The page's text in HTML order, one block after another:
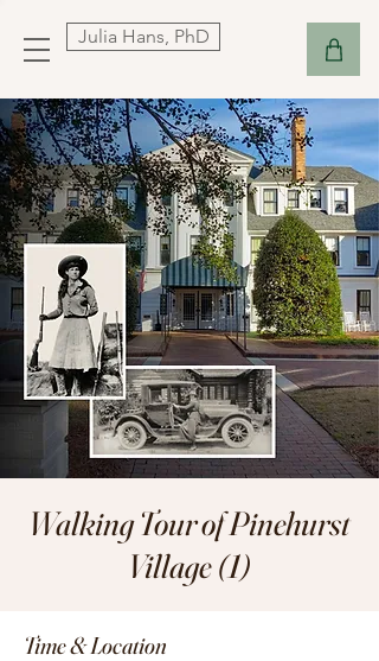
Julia Hans, PhD
Walking Tour of Pinehurst
Village (1)
Time & Location